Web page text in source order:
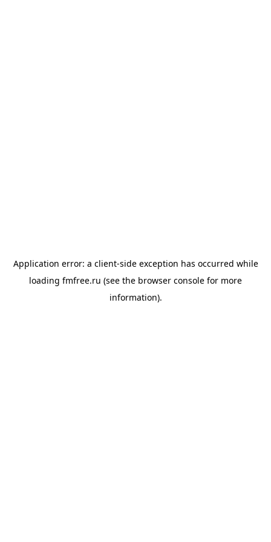
Application error: a client-side exception has occurred while
loading fmfree.ru (see the browser console for more
information).